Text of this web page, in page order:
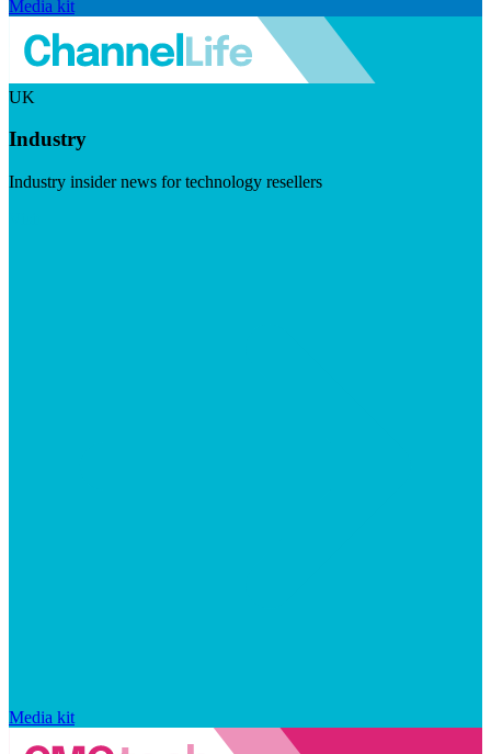
Media kit
UK
Industry
Industry insider news for technology resellers
Media kit